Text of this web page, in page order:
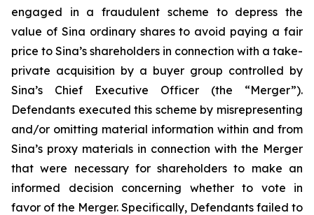
engaged in a fraudulent scheme to depress the
value of Sina ordinary shares to avoid paying a fair
price to Sina’s shareholders in connection with a take-
private acquisition by a buyer group controlled by
Sina’s Chief Executive Officer (the “Merger”).
Defendants executed this scheme by misrepresenting
and/or omitting material information within and from
Sina’s proxy materials in connection with the Merger
that were necessary for shareholders to make an
informed decision concerning whether to vote in
favor of the Merger. Specifically, Defendants failed to